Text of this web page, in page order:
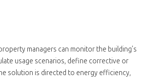
managers can monitor the building’s
usage scenarios, define corrective or
solution is directed to energy efficiency,